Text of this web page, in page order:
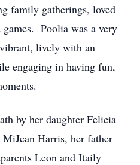
family gatherings, loved
Poolia was a very
lively with an
engaging in having fun,
by her daughter Felicia
Harris, her father
Leon and Itaily